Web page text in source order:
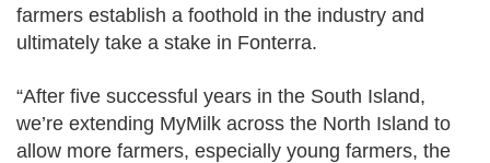
farmers establish a foothold in the industry and
ultimately take a stake in Fonterra.
“After five successful years in the South Island,
we’re extending MyMilk across the North Island to
allow more farmers, especially young farmers, the